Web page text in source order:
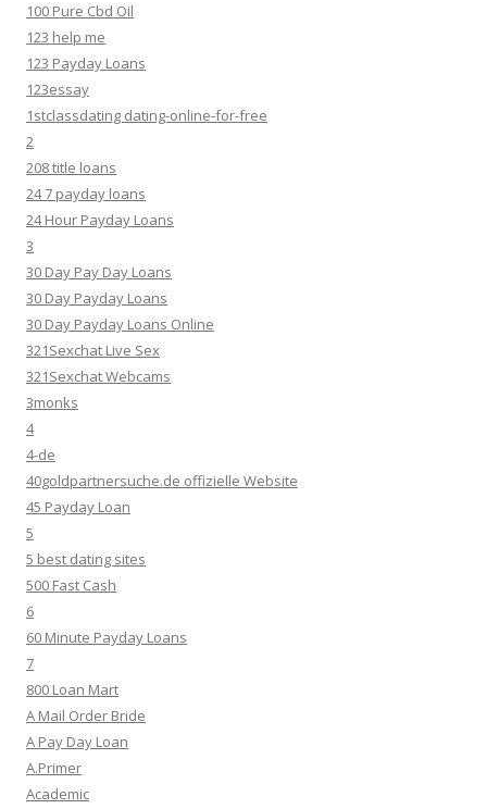
100 Pure Cbd Oil
123 help me
123 Payday Loans
123essay
1stclassdating dating-online-for-free
2
208 title loans
24 7 payday loans
24 Hour Payday Loans
3
30 Day Pay Day Loans
30 Day Payday Loans
30 Day Payday Loans Online
321Sexchat Live Sex
321Sexchat Webcams
3monks
4
4-de
40goldpartnersuche.de offizielle Website
45 Payday Loan
5
5 best dating sites
500 Fast Cash
6
60 Minute Payday Loans
7
800 Loan Mart
A Mail Order Bride
A Pay Day Loan
A.Primer
Academic